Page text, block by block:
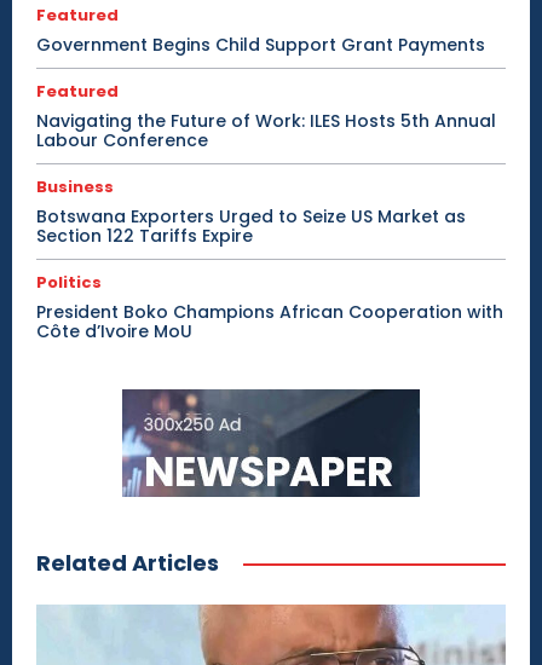
Featured
Government Begins Child Support Grant Payments
Featured
Navigating the Future of Work: ILES Hosts 5th Annual
Labour Conference
Business
Botswana Exporters Urged to Seize US Market as
Section 122 Tariffs Expire
Politics
President Boko Champions African Cooperation with
Côte d’Ivoire MoU
Related Articles